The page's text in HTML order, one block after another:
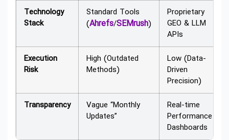
Technology
Stack
Standard Tools
(Ahrefs/SEMrush)
Proprietary
GEO & LLM
APIs
Execution
Risk
High (Outdated
Methods)
Low (Data-
Driven
Precision)
Transparency
Vague “Monthly
Updates”
Real-time
Performance
Dashboards